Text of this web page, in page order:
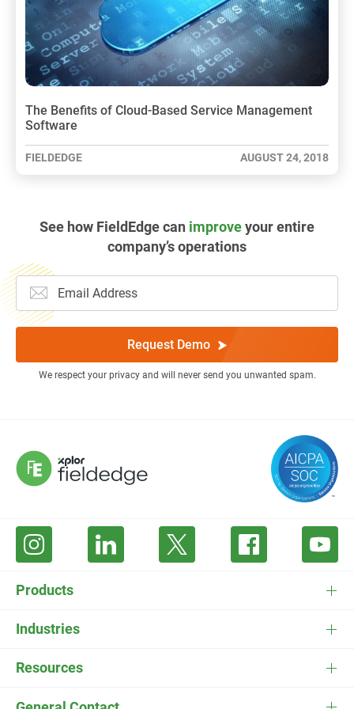
The Benefits of Cloud-Based Service Management
Software
FIELDEDGE AUGUST 24, 2018
See how FieldEdge can improveyour entire
company’s operations
Request Demo
We respect your privacy and will never send you unwanted spam.
Products
FieldEdge Software
Industries
HVAC Software
Plumbing Software
Resources
Pricing